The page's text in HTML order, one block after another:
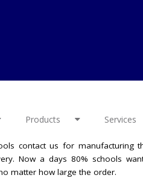
Products
and dealt with no matter
contact us for manufacturing
Now a days 80% schools
matter how large the order.